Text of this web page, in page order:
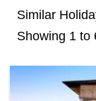
Similar
Showing 1 to